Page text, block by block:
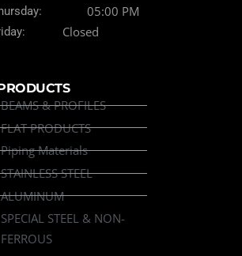
05:00 PM
Closed
BEAMS & PROFILES
FLAT PRODUCTS
Piping Materials
STAINLESS STEEL
ALUMINUM
SPECIAL STEEL & NON-
FERROUS